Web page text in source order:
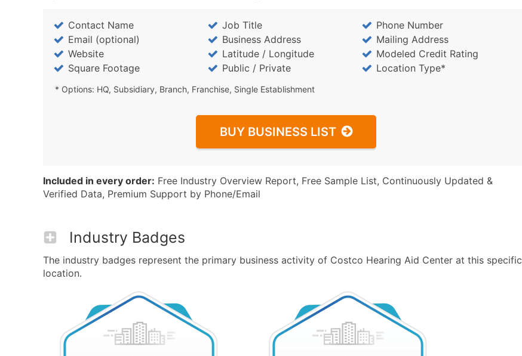
Contact Name Job Title
Phone Number
Email (optional)
Business Address
Mailing Address
Website
Latitude / Longitude
Modeled Credit Rating
Square Footage
Public / Private Location Type*
* Options: HQ, Subsidiary, Branch, Franchise, Single Establishment
BUY BUSINESS LIST
Included in every order: Free Industry Overview Report, Free Sample List, Continuously Updated &
Verified Data, Premium Support by Phone/Email
Industry Badges
The industry badges represent the primary business activity of Costco Hearing Aid Center at this specific
location.